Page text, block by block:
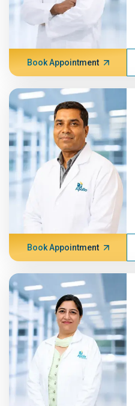
Book Appointment
Book Appointment